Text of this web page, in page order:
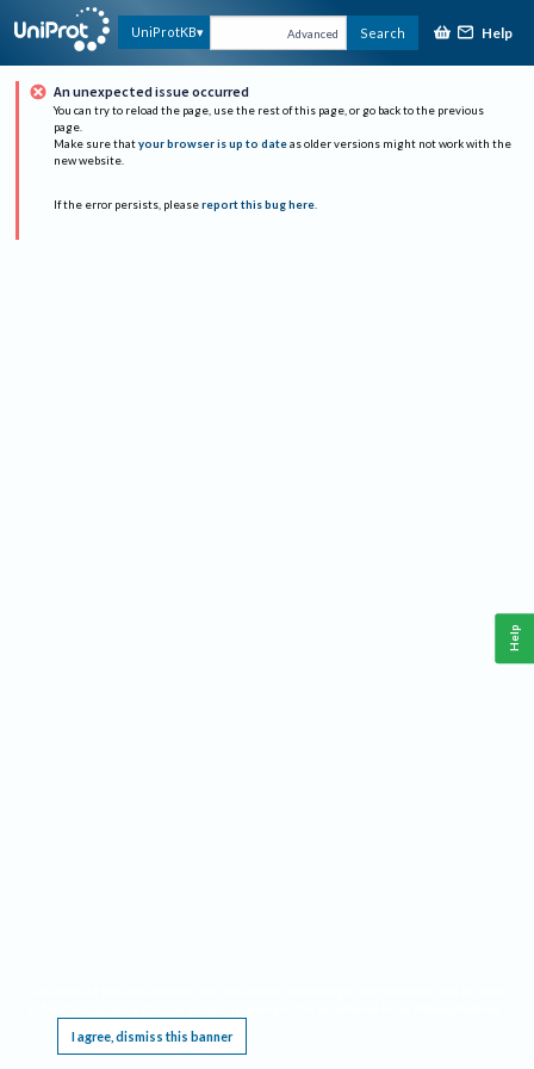
UniProtKB Advanced Search Help
An unexpected issue occurred
You can try to reload the page, use the rest of this page, or go back to the previous
page.
Make sure that your browser is up to date as older versions might not work with the
new website.
If the error persists, please report this bug here.
I agree, dismiss this banner
Help